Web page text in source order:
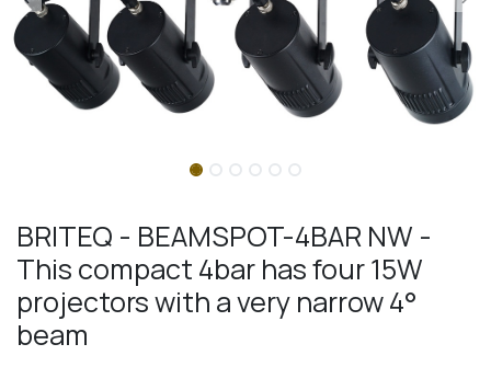
BRITEQ - BEAMSPOT-4BAR NW -
This compact 4bar has four 15W
projectors with a very narrow 4°
beam